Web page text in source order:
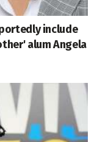
include
alum Angela